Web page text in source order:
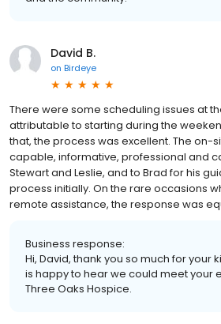
David B.
on Birdeye
There were some scheduling issues at
attributable to starting during the
that, the process was excellent. The on-
capable, informative, professional and
Stewart and Leslie, and to Brad for his
process initially. On the rare occasions
remote assistance, the response was
Business response:
Hi, David, thank you so much for your
is happy to hear we could meet your
Three Oaks Hospice.